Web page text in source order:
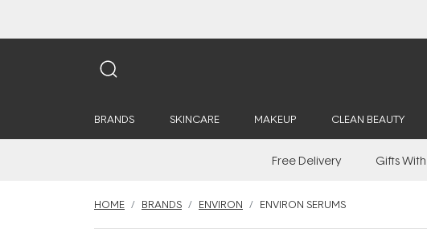
BRANDS SKINCARE MAKEUP CLEAN BEAUTY
Free Delivery Gifts
HOME BRANDS ENVIRON ENVIRON SERUMS